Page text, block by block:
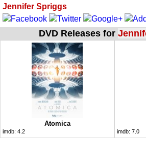
Jennifer Spriggs
DVD Releases for
Atomica
imdb: 4.2 imdb: 7.0